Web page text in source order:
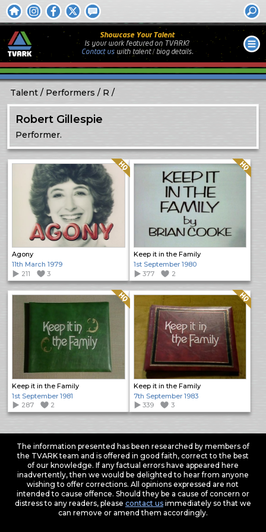
Showcase Your Talent
Is your work featured on TVARK?
Contact uswith talent / biog details.
Talent Performers R
Robert Gillespie
Performer.
Agony
Quality: HQ
11th March 1979
211
3
Keep it in the Family
Quality: HQ
1st September 1980
377
2
Keep it in the Family
Quality: HQ
1st September 1981
287
2
Keep it in the Family
Quality: HQ
7th September 1983
339
3
The information presented has been researched by members of
the TVARK team and is offered in good faith, correct to the best
of our knowledge. If any factual errors have appeared here
inadvertently, then we would be delighted to hear from anyone
wishing to offer corrections. All opinions expressed are not
intended to cause offence. Should they be a cause of concern or
distress to any readers, please contact usimmediately so that we
can remove or amend them accordingly.